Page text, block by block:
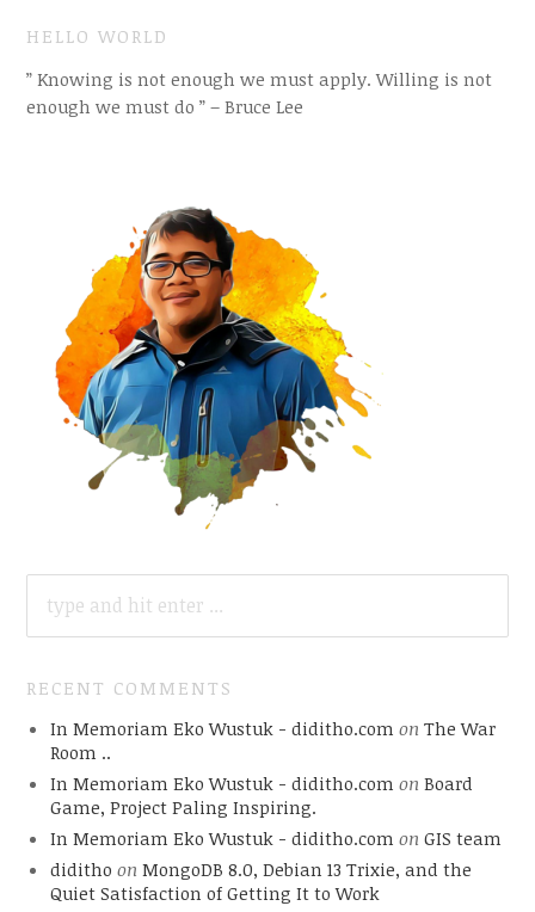
HELLO WORLD
” Knowing is not enough we must apply. Willing is not
enough we must do ” – Bruce Lee
FOR:
RECENT COMMENTS
In Memoriam Eko Wustuk - diditho.com on The War
Room ..
In Memoriam Eko Wustuk - diditho.com on Board
Game, Project Paling Inspiring.
In Memoriam Eko Wustuk - diditho.com on GIS team
diditho on MongoDB 8.0, Debian 13 Trixie, and the
Quiet Satisfaction of Getting It to Work